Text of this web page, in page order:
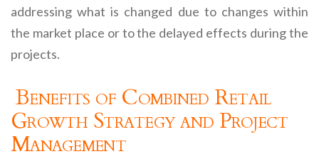
addressing what is changed due to changes within
the market place or to the delayed effects during the
projects.
Benefits of Combined Retail
Growth Strategy and Project
Management